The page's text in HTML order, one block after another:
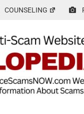
COUNSELING